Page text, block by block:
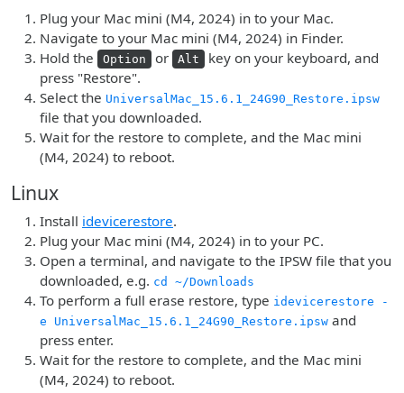
Plug your Mac mini (M4, 2024) in to your Mac.
Navigate to your Mac mini (M4, 2024) in Finder.
Hold the
Option or Alt
key on your keyboard, and
press "Restore".
Select the UniversalMac_15.6.1_24G90_Restore.ipsw
file that you downloaded.
Wait for the restore to complete, and the Mac mini
(M4, 2024) to reboot.
Linux
Install idevicerestore.
Plug your Mac mini (M4, 2024) in to your PC.
Open a terminal, and navigate to the IPSW file that you
downloaded, e.g. cd ~/Downloads
To perform a full erase restore, type idevicerestore -
e UniversalMac_15.6.1_24G90_Restore.ipsw and
press enter.
Wait for the restore to complete, and the Mac mini
(M4, 2024) to reboot.